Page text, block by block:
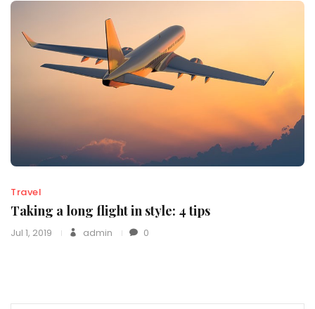
Travel
Taking a long flight in style: 4 tips
Jul 1, 2019 admin 0